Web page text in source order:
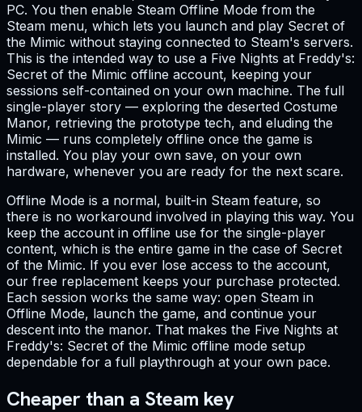
PC. You then enable Steam Offline Mode from the
Steam menu, which lets you launch and play Secret of
the Mimic without staying connected to Steam's servers.
This is the intended way to use a Five Nights at Freddy's:
Secret of the Mimic offline account, keeping your
sessions self-contained on your own machine. The full
single-player story — exploring the deserted Costume
Manor, retrieving the prototype tech, and eluding the
Mimic — runs completely offline once the game is
installed. You play your own save, on your own
hardware, whenever you are ready for the next scare.
Offline Mode is a normal, built-in Steam feature, so
there is no workaround involved in playing this way. You
keep the account in offline use for the single-player
content, which is the entire game in the case of Secret
of the Mimic. If you ever lose access to the account,
our free replacement keeps your purchase protected.
Each session works the same way: open Steam in
Offline Mode, launch the game, and continue your
descent into the manor. That makes the Five Nights at
Freddy's: Secret of the Mimic offline mode setup
dependable for a full playthrough at your own pace.
Cheaper than a Steam key